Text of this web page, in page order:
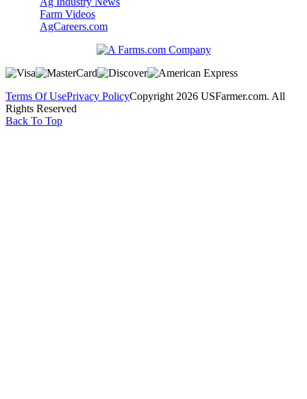
Farm Videos
AgCareers.com
Terms Of UsePrivacy PolicyCopyright 2026 USFarmer.com. All
Rights Reserved
Back To Top